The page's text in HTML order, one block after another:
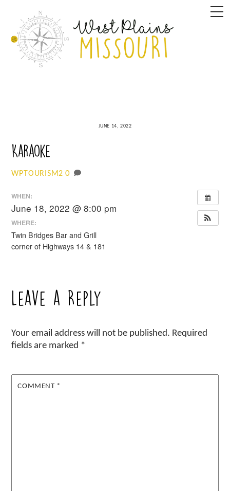
content
JUNE 14, 2022
Karaoke
WPTOURISM2 0
WHEN:
June 18, 2022 @ 8:00 pm
WHERE:
Twin Bridges Bar and Grill
corner of Highways 14 & 181
Leave a Reply
Your email address will not be published. Required
fields are marked *
COMMENT *